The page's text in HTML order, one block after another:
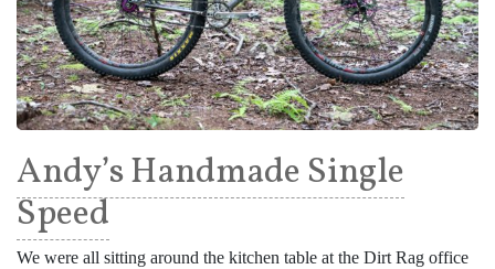
Andy’s Handmade Single
Speed
We were all sitting around the kitchen table at the Dirt Rag office